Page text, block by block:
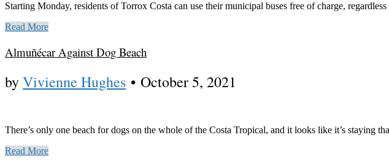
Starting Monday, residents of Torrox Costa can use their municipal buses free of charge, regardless
Read More
Almuñécar Against Dog Beach
byVivienne Hughes • October 5, 2021
There’s only one beach for dogs on the whole of the Costa Tropical, and it looks like it’s staying
Read More